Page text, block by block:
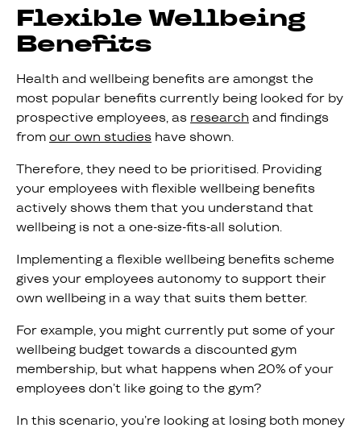
Flexible Wellbeing
Benefits
Health and wellbeing benefits are amongst the
most popular benefits currently being looked for by
prospective employees, as research and findings
fromour own studies have shown.
Therefore, they need to be prioritised. Providing
your employees with flexible wellbeing benefits
actively shows them that you understand that
wellbeing is not a one-size-fits-all solution.
Implementing a flexible wellbeing benefits scheme
gives your employees autonomy to support their
own wellbeing in a way that suits them better.
For example, you might currently put some of your
wellbeing budget towards a discounted gym
membership, but what happens when 20% of your
employees don’t like going to the gym?
In this scenario, you’re looking at losing both money